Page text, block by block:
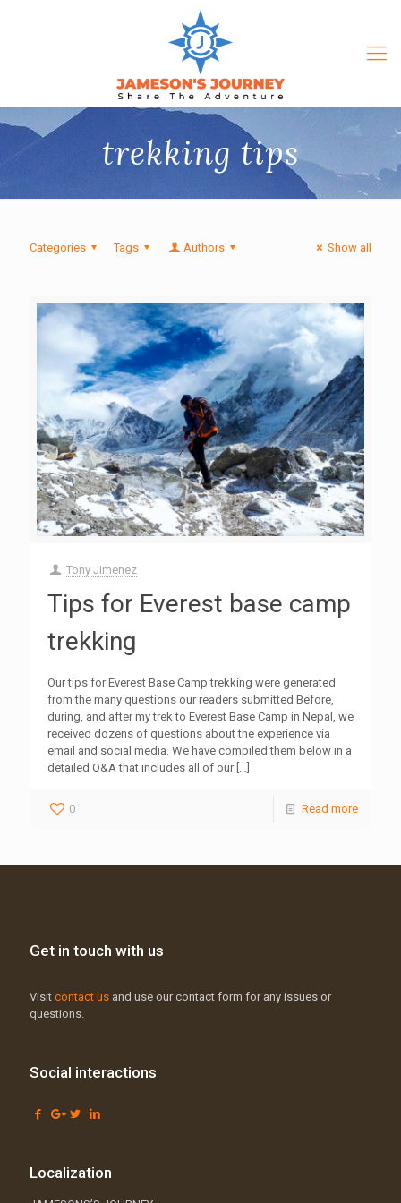
trekking tips
Categories Tags Authors Show all
Tony Jimenez
Tips for Everest base camp
trekking
Our tips for Everest Base Camp trekking were generated
from the many questions our readers submitted Before,
during, and after my trek to Everest Base Camp in Nepal, we
received dozens of questions about the experience via
email and social media. We have compiled them below in a
detailed Q&A that includes all of our[…]
0 Read more
Get in touch with us
Visit contact us and use our contact form for any issues or
questions.
Social interactions
Localization